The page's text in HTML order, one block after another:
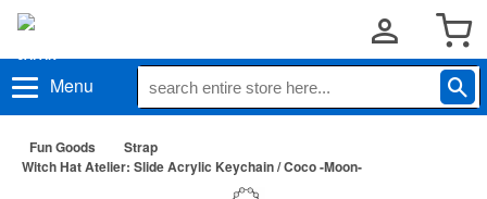
Menu
Fun Goods
Strap
Witch Hat Atelier: Slide Acrylic Keychain / Coco -Moon-